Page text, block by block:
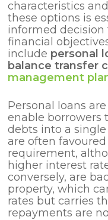
characteristics
these options is
informed
financial
include personal
balance transfer
management
Personal loans
enable borrowers
debts into a
are often
requirement,
higher interest
conversely, are
property, which
rates but carries
repayments are